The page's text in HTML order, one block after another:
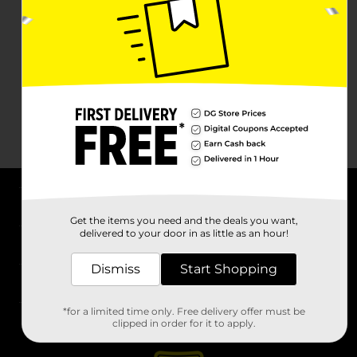
Stores
Get the items you need and the deals you want,
delivered to your door in as little as an hour!
Dismiss Start Shopping
*for a limited time only. Free delivery offer must be
clipped in order for it to apply.